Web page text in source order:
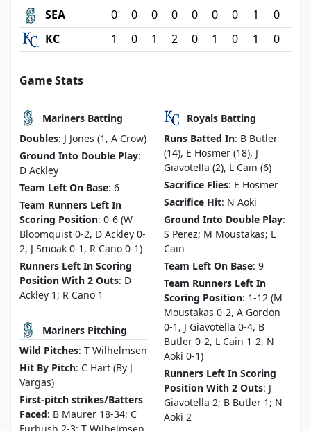
SEA
0 0 0 0 0 0 0 1
0
KC
1 0 1 2 0 1 0 1 0
Game Stats
Mariners Batting
Doubles: J Jones (1, A Crow)
Ground Into Double Play:
D Ackley
Team Left On Base: 6
Team Runners Left In
Scoring Position: 0-6 (W
Bloomquist 0-2, D Ackley 0-
2, J Smoak 0-1, R Cano 0-1)
Runners Left In Scoring
Position With 2 Outs: D
Ackley 1; R Cano 1
Mariners Pitching
Wild Pitches: T Wilhelmsen
Hit By Pitch: C Hart (By J
Vargas)
First-pitch strikes/Batters
Faced: B Maurer 18-34; C
Royals Batting
Runs Batted In: B Butler
(14), E Hosmer (18), J
Giavotella (2), L Cain (6)
Sacrifice Flies: E Hosmer
Sacrifice Hit: N Aoki
Ground Into Double Play:
S Perez; M Moustakas; L
Cain
Team Left On Base: 9
Team Runners Left In
Scoring Position: 1-12 (M
Moustakas 0-2, A Gordon
0-1, J Giavotella 0-4, B
Butler 0-2, L Cain 1-2, N
Aoki 0-1)
Runners Left In Scoring
Position With 2 Outs: J
Giavotella 2; B Butler 1; N
Aoki 2